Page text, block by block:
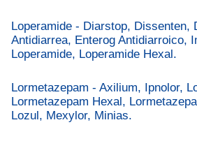
Loperamide - Diarstop, Dissenten,
Antidiarrea, Enterog Antidiarroico,
Loperamide, Loperamide Hexal.
Lormetazepam - Axilium, Ipnolor,
Lormetazepam Hexal,
Lozul, Mexylor, Minias.